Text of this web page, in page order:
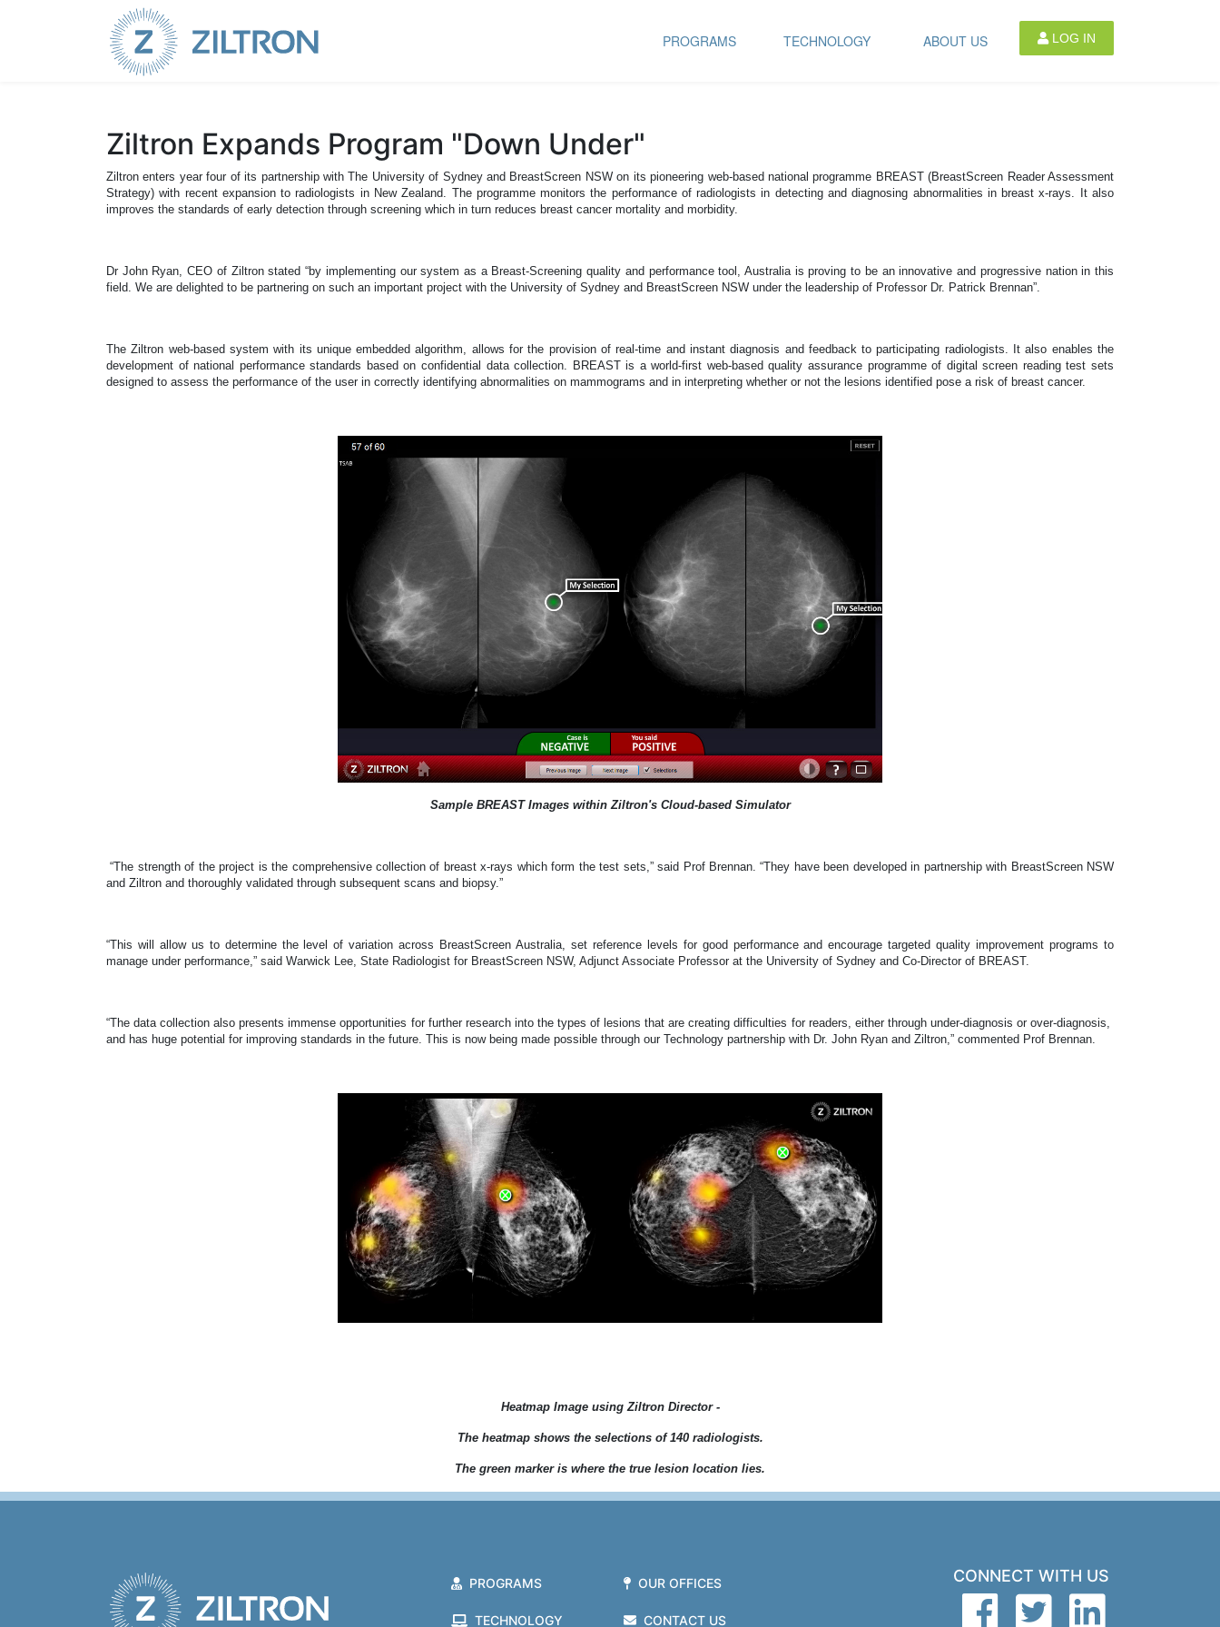
PROGRAMS TECHNOLOGY ABOUT US LOG IN
Ziltron Expands Program "Down Under"
Ziltron enters year four of its partnership with The University of Sydney and BreastScreen NSW on its pioneering web-based national programme BREAST (BreastScreen Reader Assessment
Strategy) with recent expansion to radiologists in New Zealand. The programme monitors the performance of radiologists in detecting and diagnosing abnormalities in breast x-rays. It also
improves the standards of early detection through screening which in turn reduces breast cancer mortality and morbidity.
Dr John Ryan, CEO of Ziltron stated “by implementing our system as a Breast-Screening quality and performance tool, Australia is proving to be an innovative and progressive nation in this
field. We are delighted to be partnering on such an important project with the University of Sydney and BreastScreen NSW under the leadership of Professor Dr. Patrick Brennan”.
The Ziltron web-based system with its unique embedded algorithm, allows for the provision of real-time and instant diagnosis and feedback to participating radiologists. It also enables the
development of national performance standards based on confidential data collection. BREAST is a world-first web-based quality assurance programme of digital screen reading test sets
designed to assess the performance of the user in correctly identifying abnormalities on mammograms and in interpreting whether or not the lesions identified pose a risk of breast cancer.
Sample BREAST Images within Ziltron's Cloud-based Simulator
“The strength of the project is the comprehensive collection of breast x-rays which form the test sets,” said Prof Brennan. “They have been developed in partnership with BreastScreen NSW
and Ziltron and thoroughly validated through subsequent scans and biopsy.”
“This will allow us to determine the level of variation across BreastScreen Australia, set reference levels for good performance and encourage targeted quality improvement programs to
manage under performance,” said Warwick Lee, State Radiologist for BreastScreen NSW, Adjunct Associate Professor at the University of Sydney and Co-Director of BREAST.
“The data collection also presents immense opportunities for further research into the types of lesions that are creating difficulties for readers, either through under-diagnosis or over-diagnosis,
and has huge potential for improving standards in the future. This is now being made possible through our Technology partnership with Dr. John Ryan and Ziltron,” commented Prof Brennan.
Heatmap Image using Ziltron Director -
The heatmap shows the selections of 140 radiologists.
The green marker is where the true lesion location lies.
PROGRAMS
TECHNOLOGY
OUR OFFICES
CONTACT US
CONNECT WITH US